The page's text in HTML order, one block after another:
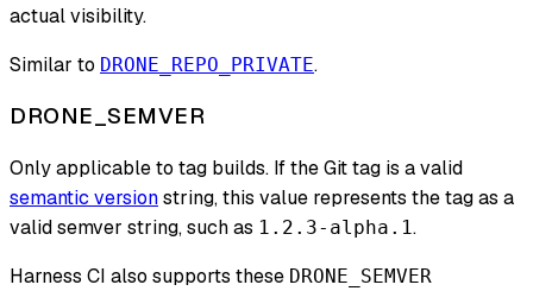
actual visibility.
Similar to DRONE_REPO_PRIVATE.
DRONE_SEMVER
Only applicable to tag builds. If the Git tag is a valid
semantic versionstring, this value represents the tag as a
valid semver string, such as 1.2.3-alpha.1.
Harness CI also supports these DRONE_SEMVER